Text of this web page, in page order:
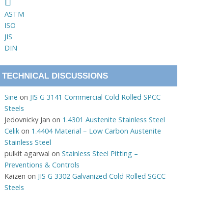
ASTM
ISO
JIS
DIN
TECHNICAL DISCUSSIONS
Sine on JIS G 3141 Commercial Cold Rolled SPCC
Steels
Jedovnicky Jan on 1.4301 Austenite Stainless Steel
Celikon 1.4404 Material – Low Carbon Austenite
Stainless Steel
pulkit agarwal on Stainless Steel Pitting –
Preventions & Controls
Kaizen on JIS G 3302 Galvanized Cold Rolled SGCC
Steels